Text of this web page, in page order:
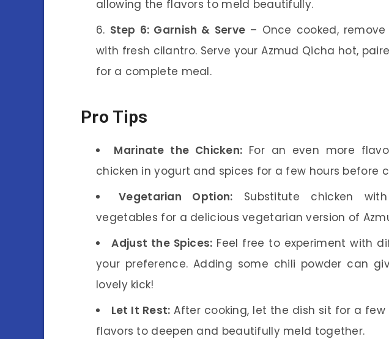
allowing the flavors to meld beautifully.
Step 6: Garnish & Serve – Once cooked,
with fresh cilantro. Serve your Azmud Qicha hot,
for a complete meal.
Pro Tips
Marinate the Chicken: For an even more
chicken in yogurt and spices for a few hours before
Vegetarian Option: Substitute chicken
vegetables for a delicious vegetarian version of
Adjust the Spices: Feel free to experiment with
your preference. Adding some chili powder can
lovely kick!
Let It Rest: After cooking, let the dish sit for a few
flavors to deepen and beautifully meld together.